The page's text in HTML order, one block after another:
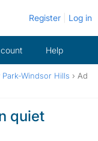
Register Log in
Help
Park-Windsor Hills › Ad
quiet